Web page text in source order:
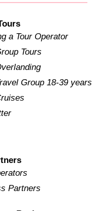
a Tour Operator
Tours
Group 18-39 years
Partners